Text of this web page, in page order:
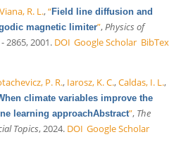
Viana, R. L.,“Field line diffusion and
magnetic limiter”, Physics of
2865, 2001. DOI Google Scholar BibTex
P. R., Iarosz, K. C.,Caldas, I. L.,
climate variables improve the
learning approachAbstract”, The
Topics, 2024. DOI Google Scholar